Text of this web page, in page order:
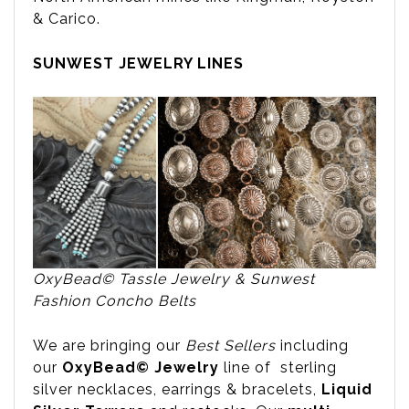
& Carico.
SUNWEST JEWELRY LINES
OxyBead© Tassle Jewelry & Sunwest
Fashion Concho Belts
We are bringing our Best Sellers including
our OxyBead© Jewelry line of sterling
silver necklaces, earrings & bracelets, Liquid